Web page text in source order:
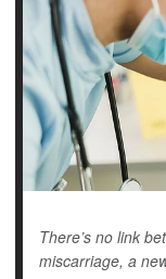
There’s no link
miscarriage, a